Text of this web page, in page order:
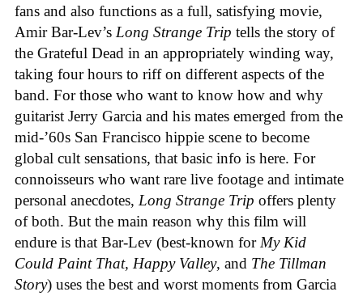
fans and also functions as a full, satisfying movie,
Amir Bar-Lev’s Long Strange Trip tells the story of
the Grateful Dead in an appropriately winding way,
taking four hours to riff on different aspects of the
band. For those who want to know how and why
guitarist Jerry Garcia and his mates emerged from the
mid-’60s San Francisco hippie scene to become
global cult sensations, that basic info is here. For
connoisseurs who want rare live footage and intimate
personal anecdotes, Long Strange Trip offers plenty
of both. But the main reason why this film will
endure is that Bar-Lev (best-known forMy Kid
Could Paint That, Happy Valley, and The Tillman
Story) uses the best and worst moments from Garcia